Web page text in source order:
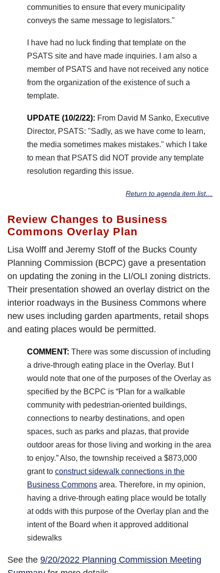
communities to ensure that every municipality
conveys the same message to legislators."
I have had no luck finding that template on the
PSATS site and have made inquiries. I am also a
member of PSATS and have not received any notice
from the organization of the existence of such a
template.
UPDATE (10/2/22): From David M Sanko, Executive
Director, PSATS: "Sadly, as we have come to learn,
the media sometimes makes mistakes." which I take
to mean that PSATS did NOT provide any template
resolution regarding this issue.
Return to agenda item list…
Review Changes to Business
Commons Overlay Plan
Lisa Wolff and Jeremy Stoff of the Bucks County
Planning Commission (BCPC) gave a presentation
on updating the zoning in the LI/OLI zoning districts.
Their presentation showed an overlay district on the
interior roadways in the Business Commons where
new uses including garden apartments, retail shops
and eating places would be permitted.
COMMENT: There was some discussion of including
a drive-through eating place in the Overlay. But I
would note that one of the purposes of the Overlay as
specified by the BCPC is “Plan for a walkable
community with pedestrian-oriented buildings,
connections to nearby destinations, and open
spaces, such as parks and plazas, that provide
outdoor areas for those living and working in the area
to enjoy.” Also, the township received a $873,000
grant to construct sidewalk connections in the
Business Commons area. Therefore, in my opinion,
having a drive-through eating place would be totally
at odds with this purpose of the Overlay plan and the
intent of the Board when it approved additional
sidewalks
See the 9/20/2022 Planning Commission Meeting